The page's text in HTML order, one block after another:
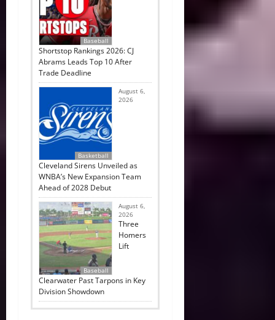
Baseball
Shortstop Rankings 2026: CJ
Abrams Leads Top 10 After
Trade Deadline
Basketball
August 6,
2026
Cleveland Sirens Unveiled as
WNBA’s New Expansion Team
Ahead of 2028 Debut
Baseball
August 6,
2026
Three
Homers
Lift
Clearwater Past Tarpons in Key
Division Showdown